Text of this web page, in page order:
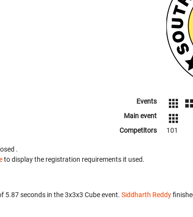
Events
Main event
Competitors
101
.
to display the registration requirements it used.
5.87 seconds in the 3x3x3 Cube event. Siddharth Reddy